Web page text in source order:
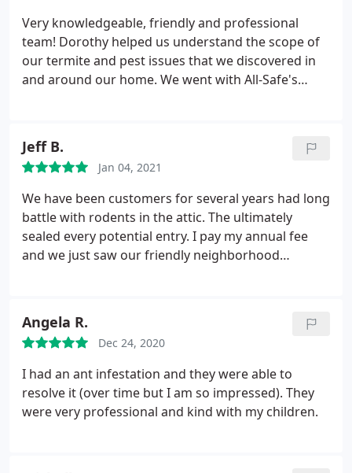
Very knowledgeable, friendly and professional
team! Dorothy helped us understand the scope of
our termite and pest issues that we discovered in
and around our home. We went with All-Safe's
treating our home and explaining the process
along the way so we'd know what to expect. Highly
recommend using All-Safe. Great service, best value
and happy homeowner results!
Jeff B.
Jan 04, 2021
We have been customers for several years had long
battle with rodents in the attic. The ultimately
sealed every potential entry. I pay my annual fee
and we just saw our friendly neighborhood
DNC for their big event in a couple weeks.
Angela R.
Dec 24, 2020
I had an ant infestation and they were able to
resolve it (over time but I am so impressed). They
were very professional and kind with my children.